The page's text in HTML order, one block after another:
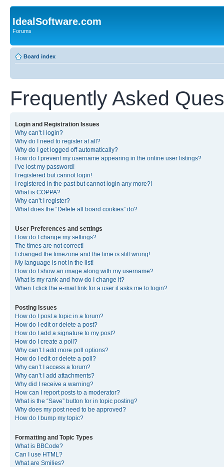
IdealSoftware.com
Forums
Board index
Frequently Asked
Login and Registration Issues
Why can’t I login?
Why do I need to register at all?
Why do I get logged off automatically?
How do I prevent my username appearing in the online user listings?
I’ve lost my password!
I registered but cannot login!
I registered in the past but cannot login any more?!
What is COPPA?
Why can’t I register?
What does the “Delete all board cookies” do?
User Preferences and settings
How do I change my settings?
The times are not correct!
I changed the timezone and the time is still wrong!
My language is not in the list!
How do I show an image along with my username?
What is my rank and how do I change it?
When I click the e-mail link for a user it asks me to login?
Posting Issues
How do I post a topic in a forum?
How do I edit or delete a post?
How do I add a signature to my post?
How do I create a poll?
Why can’t I add more poll options?
How do I edit or delete a poll?
Why can’t I access a forum?
Why can’t I add attachments?
Why did I receive a warning?
How can I report posts to a moderator?
What is the “Save” button for in topic posting?
Why does my post need to be approved?
How do I bump my topic?
Formatting and Topic Types
What is BBCode?
Can I use HTML?
What are Smilies?